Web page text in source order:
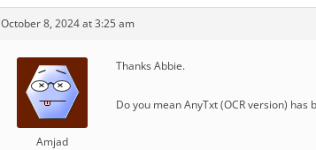
October 8, 2024 at 3:25 am
Amjad
Thanks Abbie.
Do you mean AnyTxt (OCR version) has